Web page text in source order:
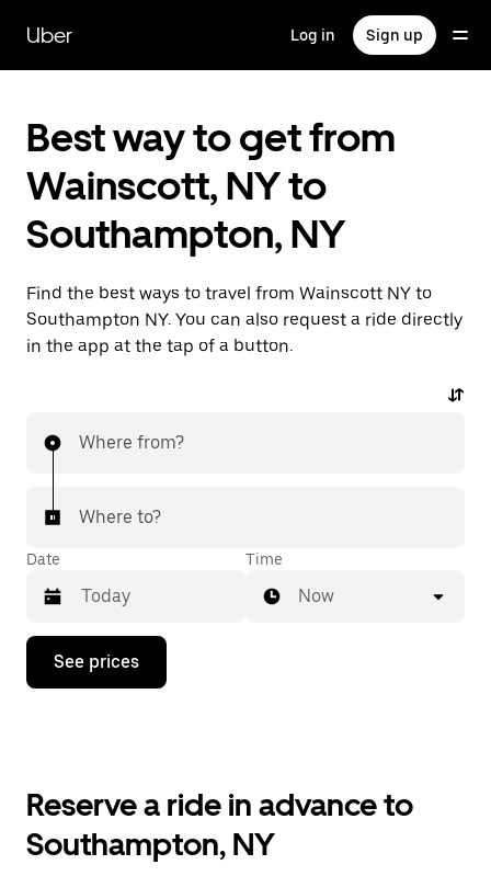
main
content
Uber Log in Sign up
Best way to get from
Wainscott, NY to
Southampton, NY
Find the best ways to travel from Wainscott NY to
Southampton NY. You can also request a ride directly
in the app at the tap of a button.
Where from?
Where to?
Date
Press
down
the
and
Time
Now
See prices
Reserve a ride in advance to
Southampton, NY